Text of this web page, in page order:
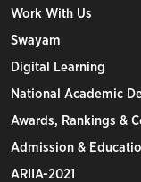
Work With Us
Swayam
Digital Learning
National Academic
Awards, Rankings &
Admission &
ARIIA-2021